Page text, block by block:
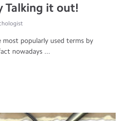
Talking it out!
popularly used terms by
nowadays ...